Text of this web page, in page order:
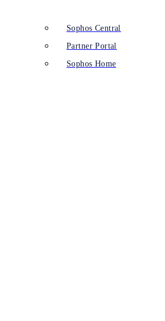
Sophos Central
Partner Portal
Sophos Home